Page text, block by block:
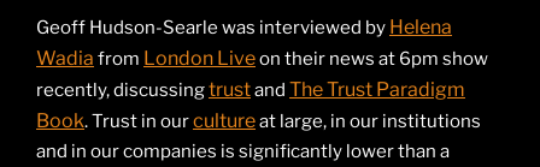
Geoff Hudson-Searle was interviewed by Helena
Wadia from London Liveon their news at 6pm show
recently, discussingtrustand The Trust Paradigm
Book. Trust in ourcultureat large, in our institutions
and in our companies is significantly lower than a